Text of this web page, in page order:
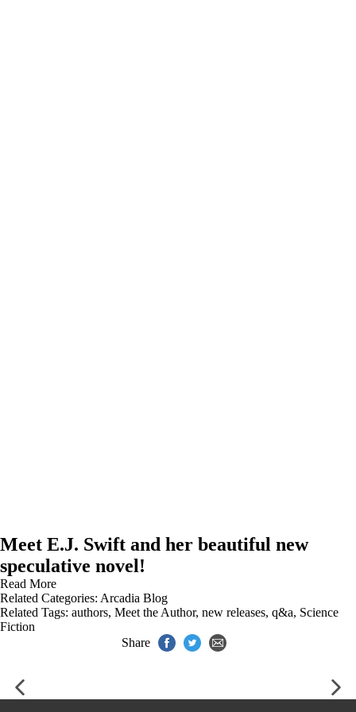
Meet E.J. Swift and her beautiful new
speculative novel!
Read More
Related Categories: Arcadia Blog
Related Tags: authors, Meet the Author, new releases, q&a, Science
Fiction
Share